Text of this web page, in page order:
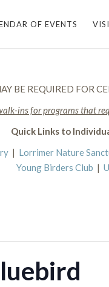
OF EVENTS
BE REQUIRED FOR
ins for programs that
Quick Links to
| Lorrimer Nature
Young Birders Club |